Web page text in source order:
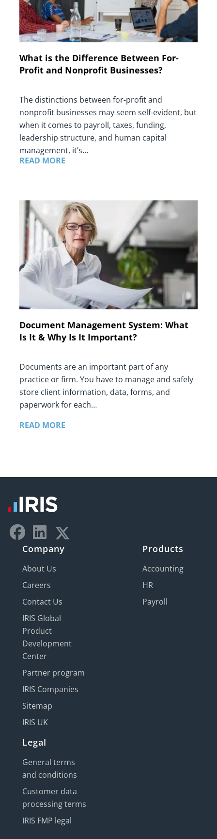
What is the Difference Between For-
Profit and Nonprofit Businesses?
The distinctions between for-profit and
nonprofit businesses may seem self-evident, but
when it comes to payroll, taxes, funding,
leadership structure, and human capital
management, it’s…
READ MORE
Document Management System: What
Is It & Why Is It Important?
Documents are an important part of any
practice or firm. You have to manage and safely
store client information, data, forms, and
paperwork for each…
READ MORE
Company
About Us
Careers
Contact Us
IRIS Global
Product
Development
Center
Partner program
IRIS Companies
Sitemap
IRIS UK
Products
Accounting
HR
Payroll
Legal
General terms
and conditions
Customer data
processing terms
IRIS FMP legal